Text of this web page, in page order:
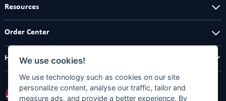
Resources
Order Center
Help Center
We use cookies!
We use technology such as cookies on our site
personalize content, analyse our traffic, tailor and
measure ads, and provide a better experience. By